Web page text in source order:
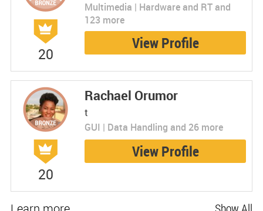
20
Multimedia | Hardware and RT and
123 more
View Profile
20
Rachael Orumor
t
GUI | Data Handling and 26 more
View Profile